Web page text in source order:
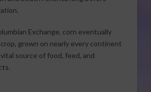
Exchange, corn eventually
crop, grown on nearly every continent
source of food, feed, and